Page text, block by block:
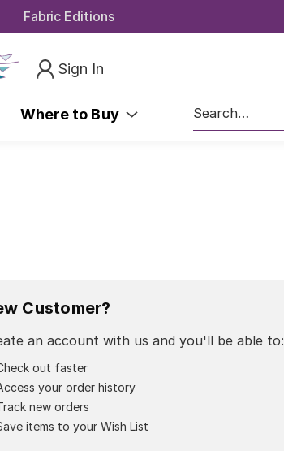
Fabric Editions
Sign In
Where to Buy
Search
Customer?
an account with us and you'll be able to:
out faster
your order history
new orders
items to your Wish List